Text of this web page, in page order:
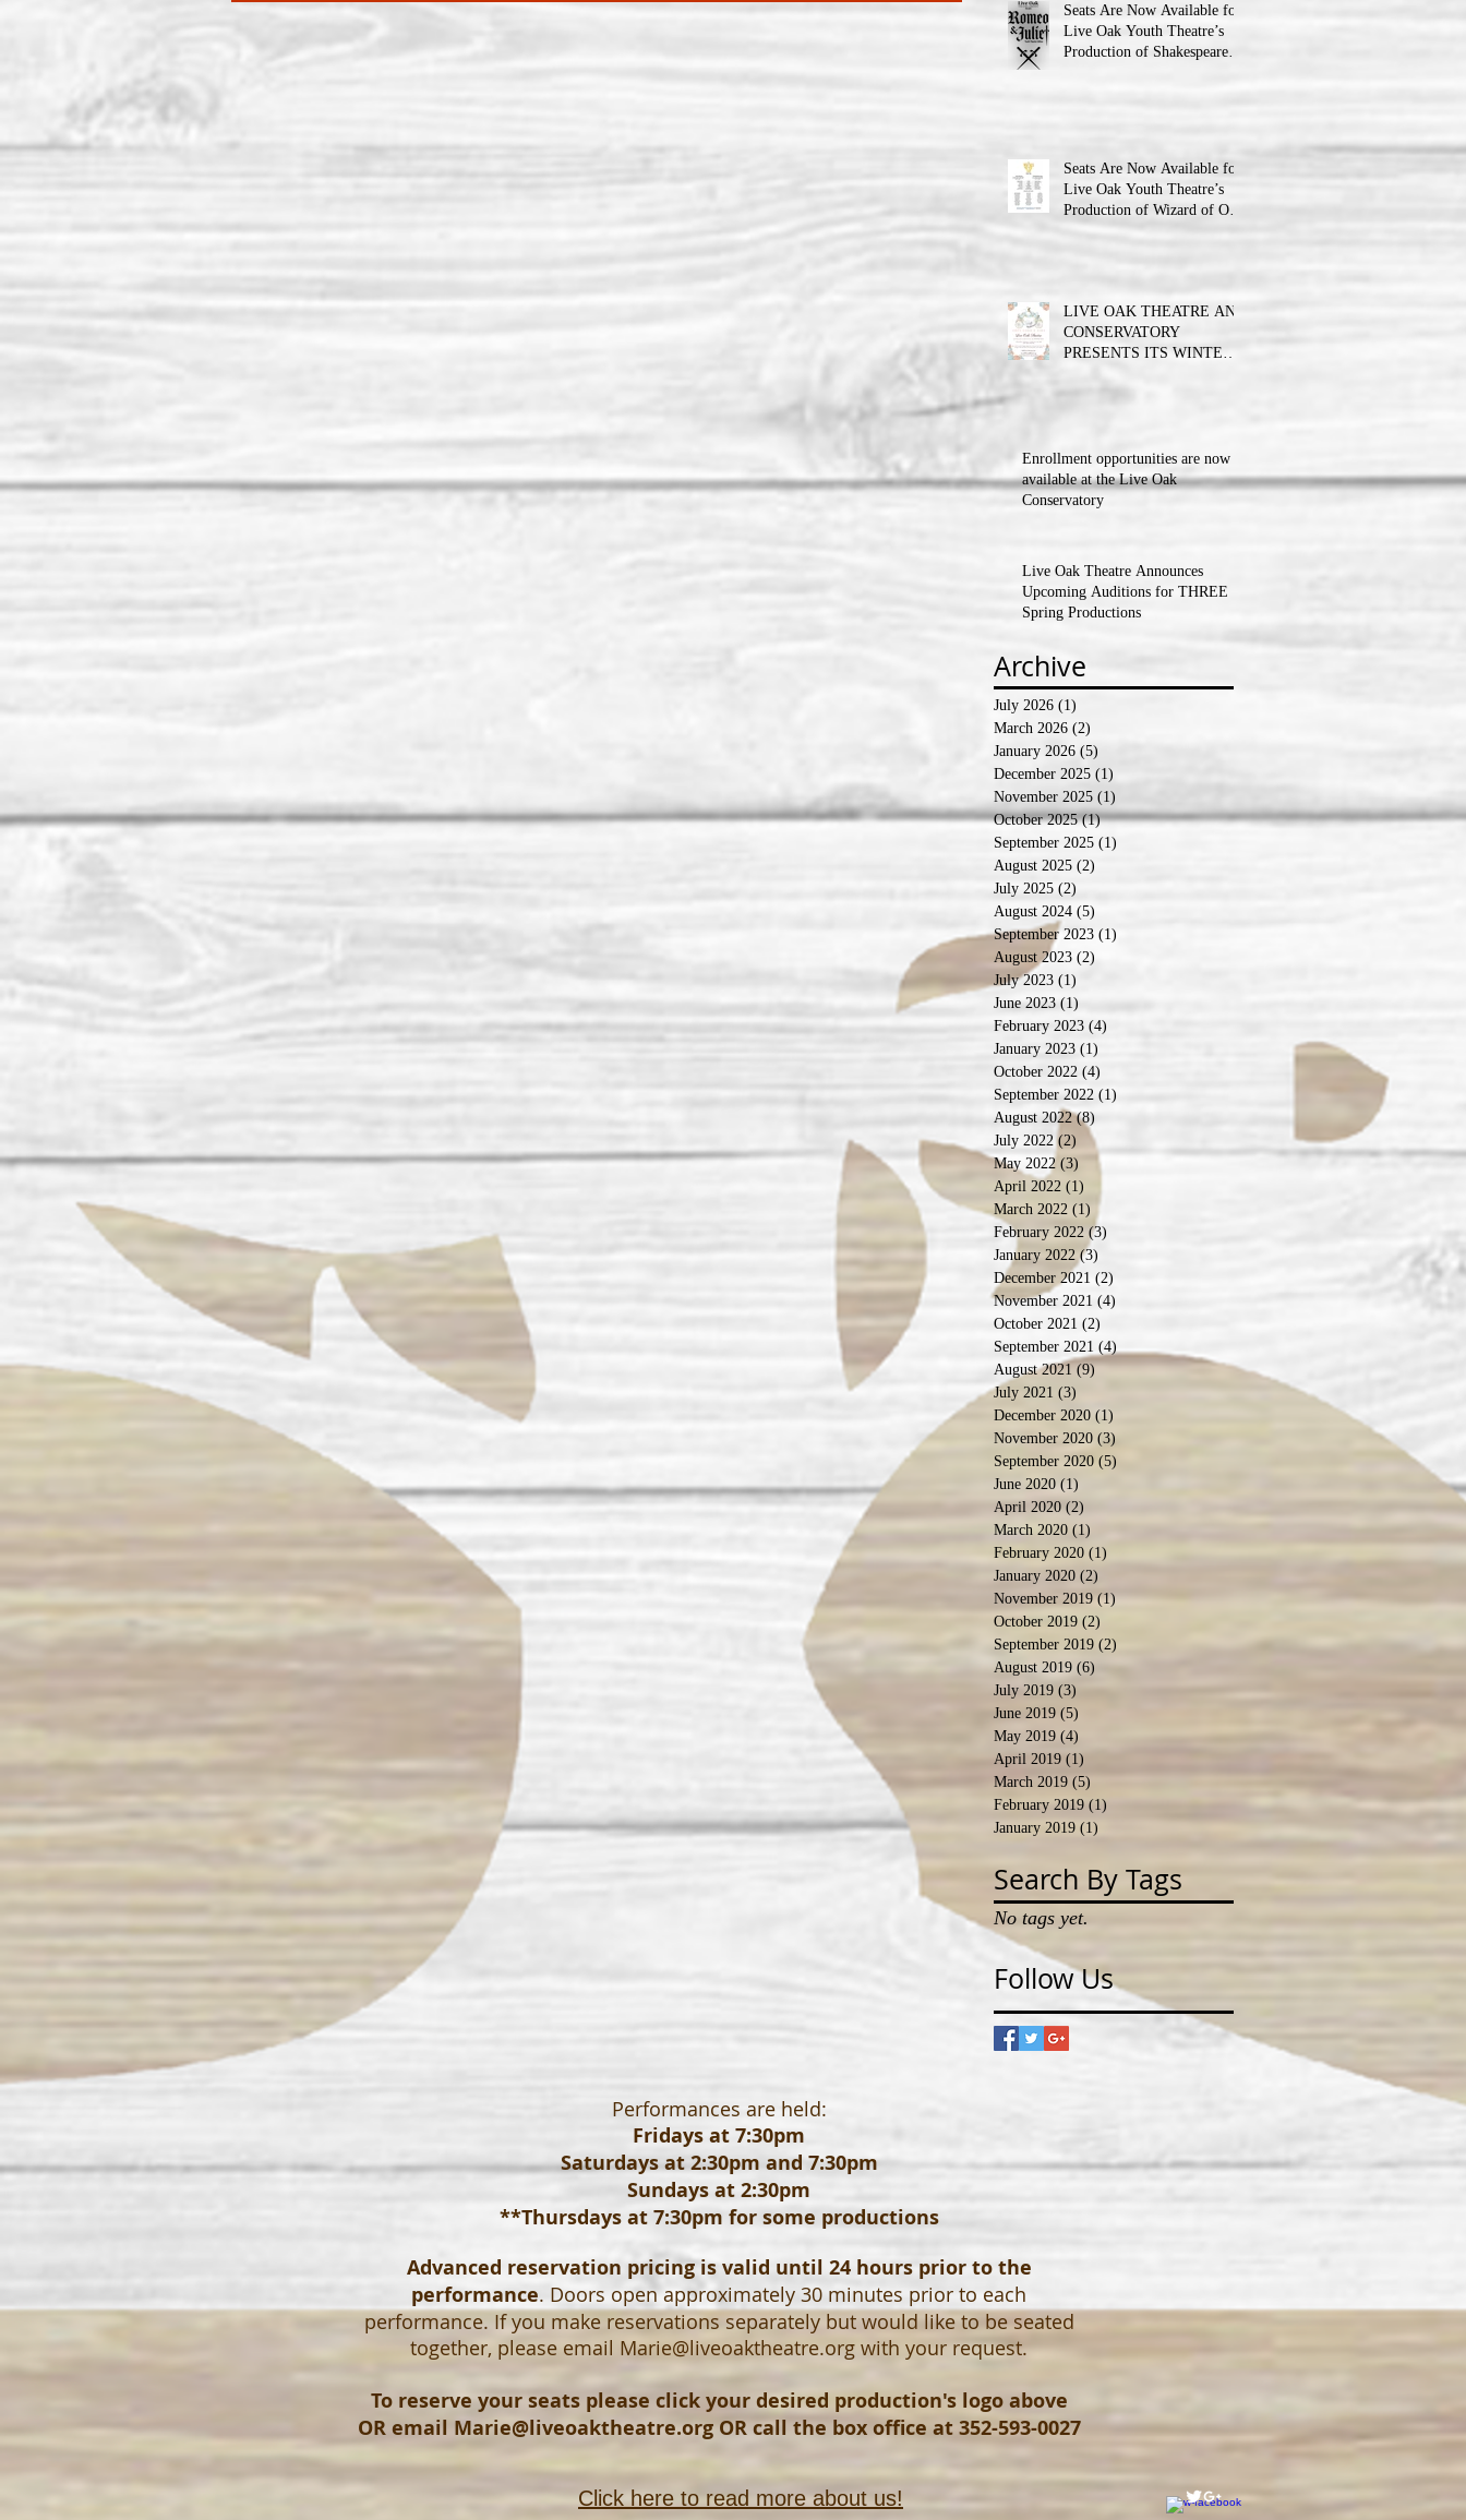
Seats Are Now Available for
Live Oak Youth Theatre’s
Production of Shakespeare’s
Seats Are Now Available for
Live Oak Youth Theatre’s
Production of Wizard of Oz
LIVE OAK THEATRE AND
CONSERVATORY
PRESENTS ITS WINTER
Enrollment opportunities are now
available at the Live Oak
Conservatory
Live Oak Theatre Announces
Upcoming Auditions for THREE
Spring Productions
Archive
July 2026 (1)
March 2026 (2)
January 2026 (5)
December 2025 (1)
November 2025 (1)
October 2025 (1)1 post
September 2025 (1)
August 2025 (2)
July 2025 (2)
August 2024 (5)
September 2023 (1)
August 2023 (2)
July 2023 (1)
June 2023 (1)
February 2023 (4)
January 2023 (1)
October 2022 (4)
September 2022 (1)
August 2022 (8)
July 2022 (2) 2 posts
May 2022 (3) 3 posts
April 2022 (1)
March 2022 (1)
February 2022 (3)
January 2022 (3)
December 2021 (2)
November 2021 (4)
October 2021 (2)
September 2021 (4)
August 2021 (9) 9 posts
July 2021 (3)
December 2020 (1)
November 2020 (3)
September 2020 (5)
June 2020 (1)
April 2020 (2)
March 2020 (1)
February 2020 (1)
January 2020 (2)
November 2019 (1)1 post
October 2019 (2)
September 2019 (2)
August 2019 (6) 6 posts
July 2019 (3)
June 2019 (5)
May 2019 (4)
April 2019 (1)
March 2019 (5)
February 2019 (1)
January 2019 (1)
Search By Tags
No tags yet.
Follow Us
Performances are held:
Fridays at 7:30pm
Saturdays at 2:30pm and 7:30pm
Sundays at 2:30pm
**Thursdays at 7:30pm for some productions
Advanced reservation pricing is valid until 24 hours prior to the
performance. Doors open approximately 30 minutes prior to each
performance. If you make reservations separately but would like to be seated
together, please email Marie@liveoaktheatre.org with your request.
To reserve your seats please click your desired production's logo above
OR email Marie@liveoaktheatre.orgOR call the box office at 352-593-0027
Click here to read more about us!